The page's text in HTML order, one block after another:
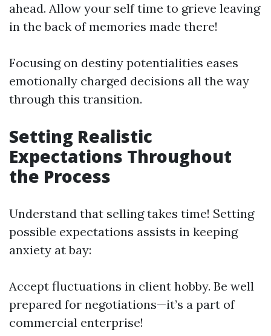
ahead. Allow your self time to grieve leaving
in the back of memories made there!
Focusing on destiny potentialities eases
emotionally charged decisions all the way
through this transition.
Setting Realistic
Expectations Throughout
the Process
Understand that selling takes time! Setting
possible expectations assists in keeping
anxiety at bay:
Accept fluctuations in client hobby. Be well
prepared for negotiations—it’s a part of
commercial enterprise!